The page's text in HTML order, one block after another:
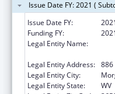
Issue Date FY: 2021 (
Issue Date FY:
Funding FY:
Legal Entity Name:
Legal Entity Address: 886
Legal Entity City:
Legal Entity State:
WV